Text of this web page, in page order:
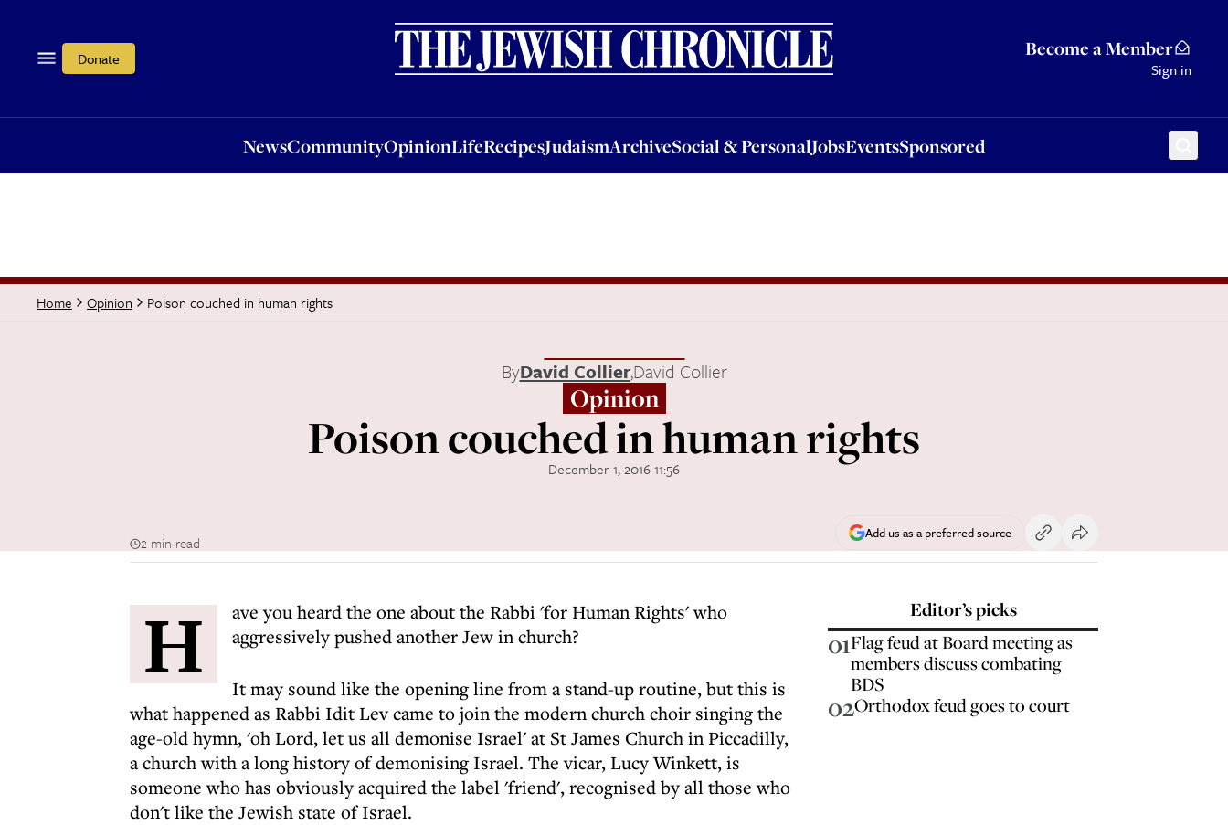
Donate Become a Member
Sign in
NewsCommunityOpinionLifeRecipesJudaismArchiveSocial & PersonalJobsEventsSponsored
OpinionLifeRecipesJudaismArchiveSocial & PersonalJobsEventsSponsored
Home Opinion Poison couched in human rights
ByDavid Collier,David Collier
Opinion
Poison couched in human rights
December 1, 2016 11:56
2 min read
Add us as a preferred source
H
ave you heard the one about the Rabbi 'for Human Rights' who
aggressively pushed another Jew in church?
It may sound like the opening line from a stand-up routine, but this is
what happened as Rabbi Idit Lev came to join the modern church choir singing the
age-old hymn, 'oh Lord, let us all demonise Israel' at St James Church in Piccadilly,
a church with a long history of demonising Israel. The vicar, Lucy Winkett, is
someone who has obviously acquired the label 'friend', recognised by all those who
don't like the Jewish state of Israel.
Editor’s picks
01Flag feud at Board meeting as
members discuss combating
BDS
02Orthodox feud goes to court